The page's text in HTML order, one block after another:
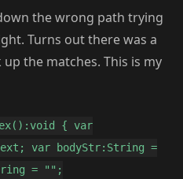
the wrong path trying
Turns out there was a
the matches. This is my
{ var
var bodyStr:String =
= "";